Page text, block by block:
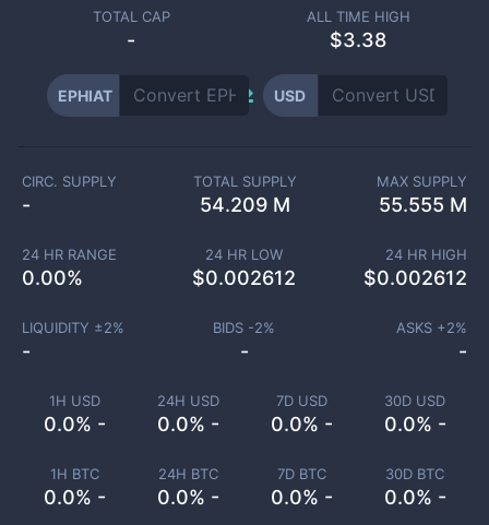
TOTAL CAP
-
ALL TIME HIGH
$3.38
EPHIAT USD
1H USD
0.0% -
24H USD
0.0% -
7D USD
0.0% -
30D USD
0.0% -
1H BTC
0.0% -
24H BTC
0.0% -
7D BTC
0.0% -
30D BTC
0.0% -
CIRC. SUPPLY
-
TOTAL SUPPLY
54.209 M
MAX SUPPLY
55.555 M
24 HR RANGE
0.00%
24 HR LOW
$0.002612
24 HR HIGH
$0.002612
LIQUIDITY ±2%
-
BIDS -2%
-
ASKS +2%
-